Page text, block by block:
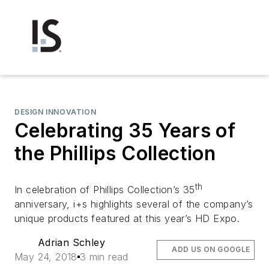
DESIGN INNOVATION
Celebrating 35 Years of
the Phillips Collection
In celebration of Phillips Collection’s 35th
anniversary, i+s highlights several of the company’s
unique products featured at this year’s HD Expo.
Adrian Schley
May 24, 2018 3 min read
ADD US ON GOOGLE